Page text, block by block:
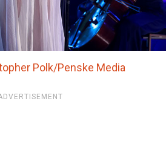
Polk/Penske Media